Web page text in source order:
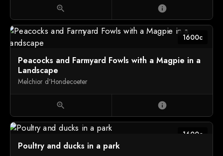
zoom_in info
1600c
Peacocks and Farmyard Fowls with a Magpie in a
Landscape
Melchior d'Hondecoeter
zoom_in info
1600c
Poultry and ducks in a park